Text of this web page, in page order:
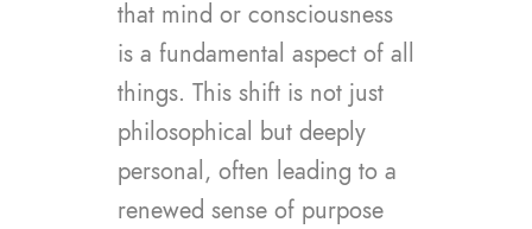
that mind or consciousness
is a fundamental aspect of all
things. This shift is not just
philosophical but deeply
personal, often leading to a
renewed sense of purpose